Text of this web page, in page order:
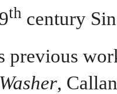
th century
previous
,